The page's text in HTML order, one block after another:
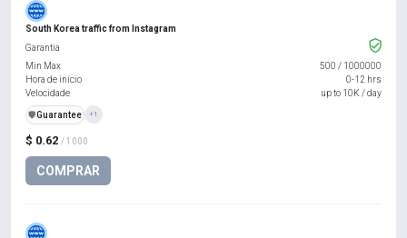
South Korea traffic from Instagram
$ 0.62 / 1000
COMPRAR
Garantia
Min Max
500 / 1000000
Hora de início
0-12 hrs
Velocidade
up to 10K / day
️🛡️Guarantee +1